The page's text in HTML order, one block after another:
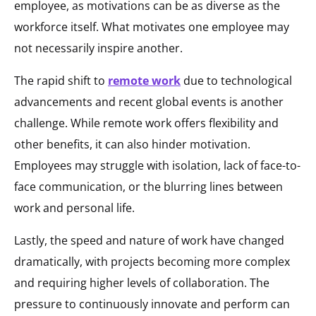
employee, as motivations can be as diverse as the
workforce itself. What motivates one employee may
not necessarily inspire another.
The rapid shift to remote work due to technological
advancements and recent global events is another
challenge. While remote work offers flexibility and
other benefits, it can also hinder motivation.
Employees may struggle with isolation, lack of face-to-
face communication, or the blurring lines between
work and personal life.
Lastly, the speed and nature of work have changed
dramatically, with projects becoming more complex
and requiring higher levels of collaboration. The
pressure to continuously innovate and perform can